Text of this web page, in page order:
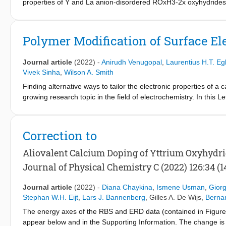
properties of Y and La anion-disordered ROxH3-2x
the same composition shows the comparable energy of the
determines the maximum H content above which the CaF2-
differences occur between H-rich and O-rich R oxyhydrides,
valence band, which reduce the energy band gap and
index of the material in the VIS-nIR spectral range.
reinforces the hypothesis of anion-disorder in the H-rich films
Polymer Modification of Surface
Journal article (2022) - Anirudh Venugopal Laurentius H.T.
Vivek Sinha Wilson A. Smith
Finding alternative ways to tailor the electronic properties of a
growing research topic in the field of electrochemistry. In this
stable Ni-CFx bonds are introduced at the nickel oxide/
molecule leaves a slight positive charge on the water
The concept of modifying the surface electronic properties of
tune multipathway reactions in polymer/electrocatalyst
assemblies.
Correction to
Aliovalent Calcium Doping of Yttrium
Journal of Physical Chemistry C (2022) 126:34
Journal article (2022) - Diana Chaykina Ismene Usman
Stephan W.H. Eijt Lars J. Bannenberg Gilles A. De Wijs
The energy axes of the RBS and ERD data (contained in
appear below and in the Supporting Information. The change